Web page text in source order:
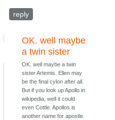
reply
OK. well maybe
a twin sister
OK. well maybe a twin
sister Artemis. Ellen may
be the final cylon after all.
But if you look up Apollo in
wikipedia, well it could
even Cottle. Apollos is
another name for apostle.